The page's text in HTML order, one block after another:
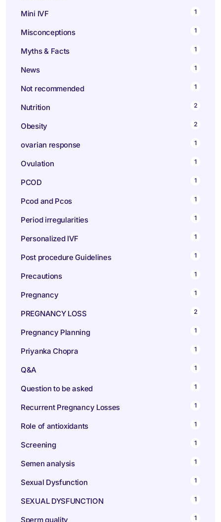
Mini IVF 1
Misconceptions 1
Myths & Facts 1
News 1
Not recommended 1
Nutrition 2
Obesity 2
ovarian response 1
Ovulation 1
PCOD 1
Pcod and Pcos 1
Period irregularities 1
Personalized IVF 1
Post procedure Guidelines 1
Precautions 1
Pregnancy 1
PREGNANCY LOSS 2
Pregnancy Planning 1
Priyanka Chopra 1
Q&A 1
Question to be asked 1
Recurrent Pregnancy Losses 1
Role of antioxidants 1
Screening 1
Semen analysis 1
Sexual Dysfunction 1
SEXUAL DYSFUNCTION 1
Sperm quality 1